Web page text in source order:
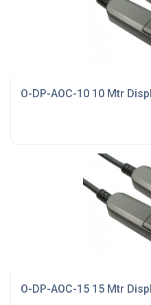
O-DP-AOC-10 10 Mtr
O-DP-AOC-15 15 Mtr